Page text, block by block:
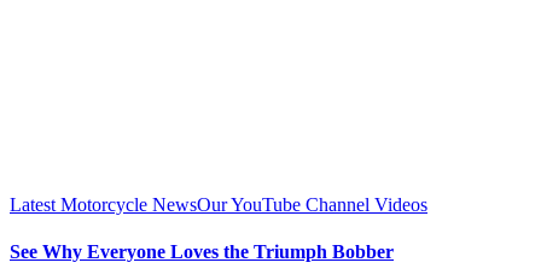
Latest Motorcycle NewsOur YouTube Channel Videos
See Why Everyone Loves the Triumph Bobber